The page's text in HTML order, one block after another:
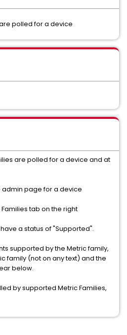
polled for a device
are polled for a device and at
admin page for a device
tab on the right
a status of "Supported".
supported by the Metric family,
family (not on any text) and the
below.
by supported Metric Families,